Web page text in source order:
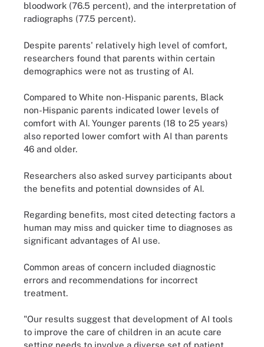
bloodwork (76.5 percent), and the interpretation of
radiographs (77.5 percent).
Despite parents' relatively high level of comfort,
researchers found that parents within certain
demographics were not as trusting of AI.
Compared to White non-Hispanic parents, Black
non-Hispanic parents indicated lower levels of
comfort with AI. Younger parents (18 to 25 years)
also reported lower comfort with AI than parents
46 and older.
Researchers also asked survey participants about
the benefits and potential downsides of AI.
Regarding benefits, most cited detecting factors a
human may miss and quicker time to diagnoses as
significant advantages of AI use.
Common areas of concern included diagnostic
errors and recommendations for incorrect
treatment.
"Our results suggest that development of AI tools
to improve the care of children in an acute care
setting needs to involve a diverse set of patient